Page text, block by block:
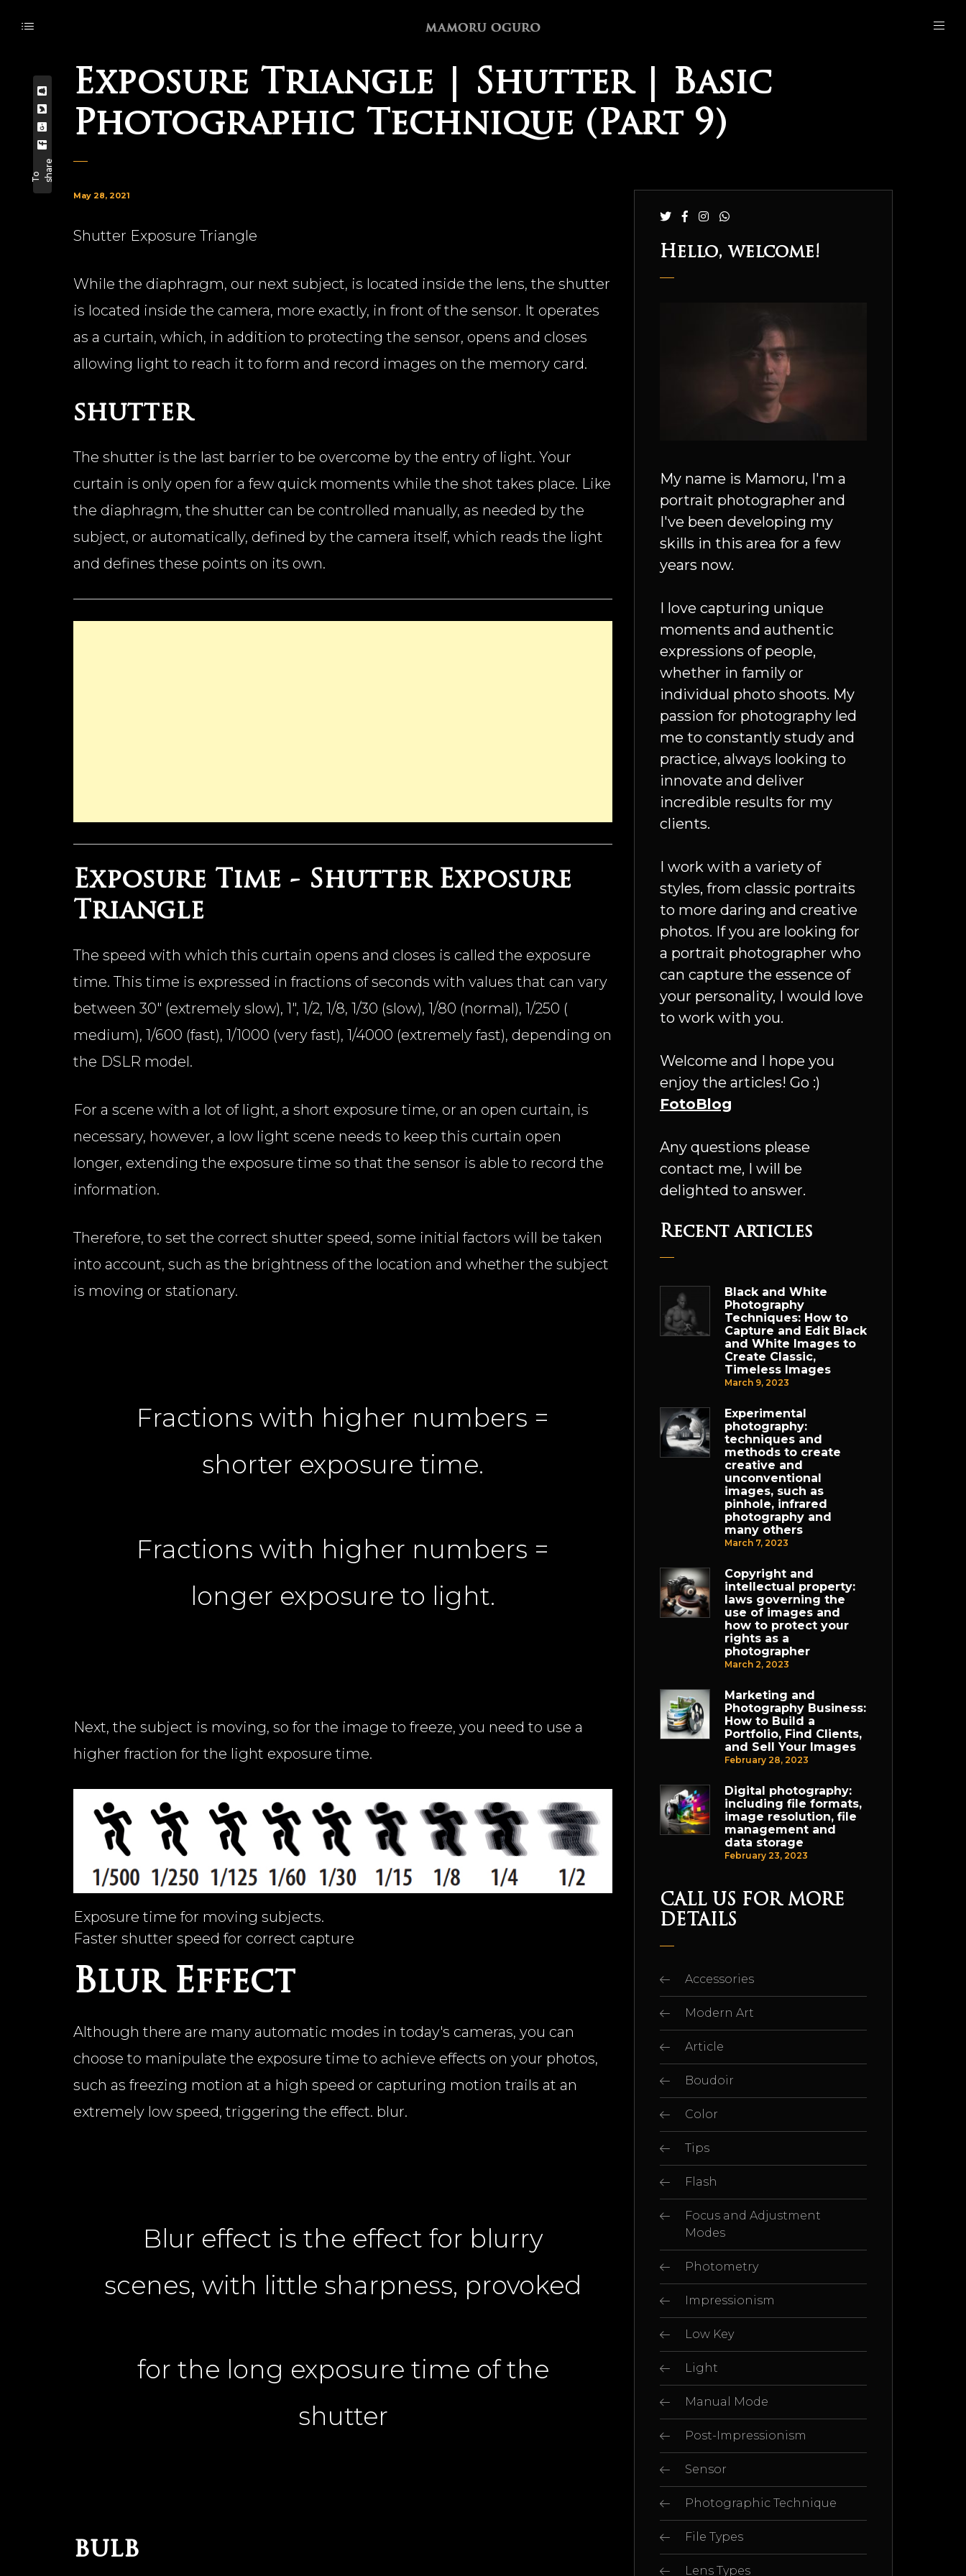
Exposure Triangle | Shutter | Basic
Photographic Technique (Part 9)
T
o
s
h
a
r e
May 28, 2021
Shutter Exposure Triangle
While the diaphragm, our next subject, is located inside the lens, the shutter
is located inside the camera, more exactly, in front of the sensor. It operates
as a curtain, which, in addition to protecting the sensor, opens and closes
allowing light to reach it to form and record images on the memory card.
shutter
The shutter is the last barrier to be overcome by the entry of light. Your
curtain is only open for a few quick moments while the shot takes place. Like
the diaphragm, the shutter can be controlled manually, as needed by the
subject, or automatically, defined by the camera itself, which reads the light
and defines these points on its own.
Exposure Time - Shutter Exposure
Triangle
The speed with which this curtain opens and closes is called the exposure
time. This time is expressed in fractions of seconds with values that can vary
between 30" (extremely slow), 1", 1/2, 1/8, 1/30 (slow), 1/80 (normal), 1/250 (
medium), 1/600 (fast), 1/1000 (very fast), 1/4000 (extremely fast), depending on
the DSLR model.
For a scene with a lot of light, a short exposure time, or an open curtain, is
necessary, however, a low light scene needs to keep this curtain open
longer, extending the exposure time so that the sensor is able to record the
information.
Therefore, to set the correct shutter speed, some initial factors will be taken
into account, such as the brightness of the location and whether the subject
is moving or stationary.
Fractions with higher numbers =
shorter exposure time.
Fractions with higher numbers =
longer exposure to light.
Next, the subject is moving, so for the image to freeze, you need to use a
higher fraction for the light exposure time.
Exposure time for moving subjects.
Faster shutter speed for correct capture
Blur Effect
Although there are many automatic modes in today's cameras, you can
choose to manipulate the exposure time to achieve effects on your photos,
such as freezing motion at a high speed or capturing motion trails at an
extremely low speed, triggering the effect. blur.
Blur effect is the effect for blurry
scenes, with little sharpness, provoked
for the long exposure time of the
shutter
bulb
Hello, welcome!
My name is Mamoru, I'm a
portrait photographer and
I've been developing my
skills in this area for a few
years now.
I love capturing unique
moments and authentic
expressions of people,
whether in family or
individual photo shoots. My
passion for photography led
me to constantly study and
practice, always looking to
innovate and deliver
incredible results for my
clients.
I work with a variety of
styles, from classic portraits
to more daring and creative
photos. If you are looking for
a portrait photographer who
can capture the essence of
your personality, I would love
to work with you.
Welcome and I hope you
enjoy the articles! Go :)
FotoBlog
Any questions please
contact me, I will be
delighted to answer.
Recent articles
Black and White
Photography
Techniques: How to
Capture and Edit Black
and White Images to
Create Classic,
Timeless Images
March 9, 2023
Experimental
photography:
techniques and
methods to create
creative and
unconventional
images, such as
pinhole, infrared
photography and
many others
March 7, 2023
Copyright and
intellectual property:
laws governing the
use of images and
how to protect your
rights as a
photographer
March 2, 2023
Marketing and
Photography Business:
How to Build a
Portfolio, Find Clients,
and Sell Your Images
February 28, 2023
Digital photography:
including file formats,
image resolution, file
management and
data storage
February 23, 2023
CALL US FOR MORE
DETAILS
Accessories
Modern Art
Article
Boudoir
Color
Tips
Flash
Focus and Adjustment
Modes
Photometry
Impressionism
Low Key
Light
Manual Mode
Post-Impressionism
Sensor
Photographic Technique
File Types
Lens Types